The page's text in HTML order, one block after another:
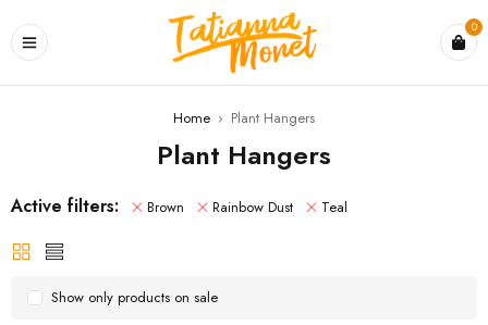
0
Home › Plant Hangers
Plant Hangers
Active filters: Brown Rainbow Dust Teal
Show only products on sale